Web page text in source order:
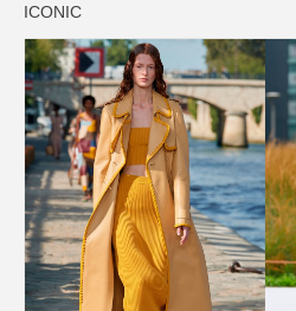
ICONIC